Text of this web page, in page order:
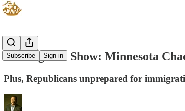
Subscribe Sign in
The Big Ben Show: Minnesota
Plus, Republicans unprepared for